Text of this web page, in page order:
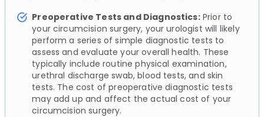
Preoperative Tests and Diagnostics:Prior to
your circumcision surgery, your urologist will likely
perform a series of simple diagnostic tests to
assess and evaluate your overall health. These
typically include routine physical examination,
urethral discharge swab, blood tests, and skin
tests. The cost of preoperative diagnostic tests
may add up and affect the actual cost of your
circumcision surgery.